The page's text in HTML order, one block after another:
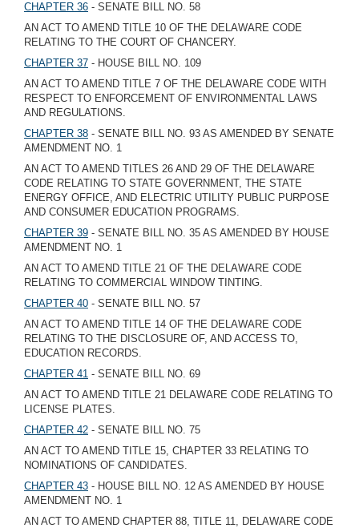
CHAPTER 36 - SENATE BILL NO. 58
AN ACT TO AMEND TITLE 10 OF THE DELAWARE CODE
RELATING TO THE COURT OF CHANCERY.
CHAPTER 37 - HOUSE BILL NO. 109
AN ACT TO AMEND TITLE 7 OF THE DELAWARE CODE WITH
RESPECT TO ENFORCEMENT OF ENVIRONMENTAL LAWS
AND REGULATIONS.
CHAPTER 38 - SENATE BILL NO. 93 AS AMENDED BY SENATE
AMENDMENT NO. 1
AN ACT TO AMEND TITLES 26 AND 29 OF THE DELAWARE
CODE RELATING TO STATE GOVERNMENT, THE STATE
ENERGY OFFICE, AND ELECTRIC UTILITY PUBLIC PURPOSE
AND CONSUMER EDUCATION PROGRAMS.
CHAPTER 39 - SENATE BILL NO. 35 AS AMENDED BY HOUSE
AMENDMENT NO. 1
AN ACT TO AMEND TITLE 21 OF THE DELAWARE CODE
RELATING TO COMMERCIAL WINDOW TINTING.
CHAPTER 40 - SENATE BILL NO. 57
AN ACT TO AMEND TITLE 14 OF THE DELAWARE CODE
RELATING TO THE DISCLOSURE OF, AND ACCESS TO,
EDUCATION RECORDS.
CHAPTER 41 - SENATE BILL NO. 69
AN ACT TO AMEND TITLE 21 DELAWARE CODE RELATING TO
LICENSE PLATES.
CHAPTER 42 - SENATE BILL NO. 75
AN ACT TO AMEND TITLE 15, CHAPTER 33 RELATING TO
NOMINATIONS OF CANDIDATES.
CHAPTER 43 - HOUSE BILL NO. 12 AS AMENDED BY HOUSE
AMENDMENT NO. 1
AN ACT TO AMEND CHAPTER 88, TITLE 11, DELAWARE CODE